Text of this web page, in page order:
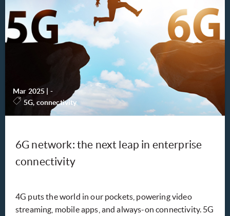
Mar 2025
-
5G, connectivity
6G network: the next leap in enterprise
connectivity
4G puts the world in our pockets, powering video
streaming, mobile apps, and always-on connectivity. 5G